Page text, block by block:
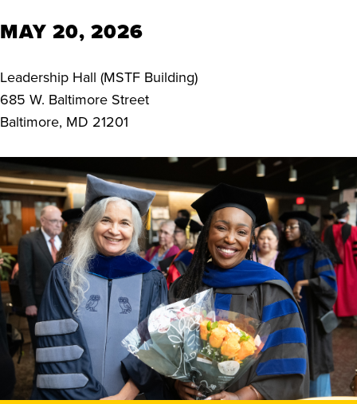
Beyond Graduation
Thesis & Dissertation Electronic
News and Livestreams
MAY 20, 2026
Leadership Hall (MSTF Building)
685 W. Baltimore Street
Baltimore, MD 21201